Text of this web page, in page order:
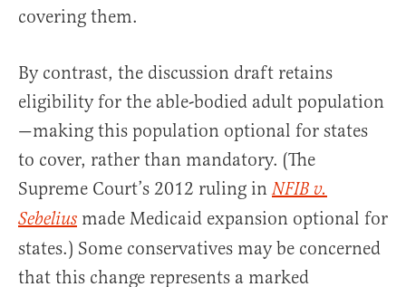
covering them.
By contrast, the discussion draft retains
eligibility for the able-bodied adult population
—making this population optional for states
to cover, rather than mandatory. (The
Supreme Court’s 2012 ruling inNFIB v.
Sebelius made Medicaid expansion optional for
states.) Some conservatives may be concerned
that this change represents a marked